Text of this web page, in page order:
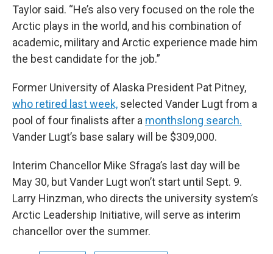
Taylor said. “He’s also very focused on the role the
Arctic plays in the world, and his combination of
academic, military and Arctic experience made him
the best candidate for the job.”
Former University of Alaska President Pat Pitney,
who retired last week, selected Vander Lugt from a
pool of four finalists after a monthslong search.
Vander Lugt’s base salary will be $309,000.
Interim Chancellor Mike Sfraga’s last day will be
May 30, but Vander Lugt won’t start until Sept. 9.
Larry Hinzman, who directs the university system’s
Arctic Leadership Initiative, will serve as interim
chancellor over the summer.